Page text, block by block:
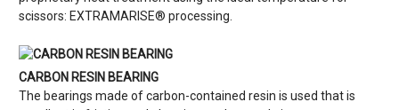
scissors: EXTRAMARISE® processing.
CARBON RESIN BEARING
The bearings made of carbon-contained resin is used that is